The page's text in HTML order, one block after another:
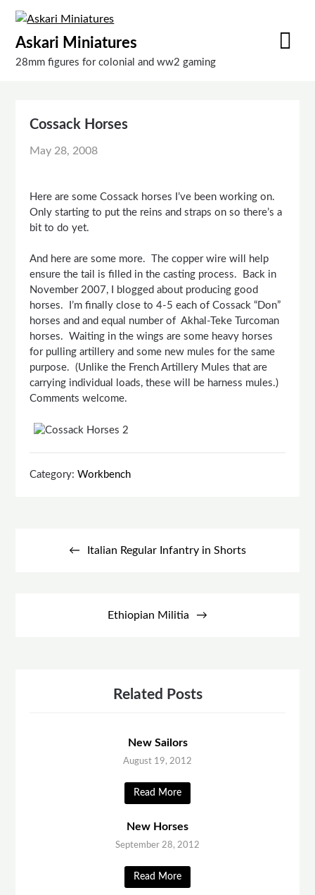
content
Askari Miniatures
28mm figures for colonial and ww2 gaming
Cossack Horses
May 28, 2008
Here are some Cossack horses I’ve been working on.
Only starting to put the reins and straps on so there’s a
bit to do yet.
And here are some more. The copper wire will help
ensure the tail is filled in the casting process. Back in
November 2007, I blogged about producing good
horses. I’m finally close to 4-5 each of Cossack “Don”
horses and and equal number of Akhal-Teke Turcoman
horses. Waiting in the wings are some heavy horses
for pulling artillery and some new mules for the same
purpose. (Unlike the French Artillery Mules that are
carrying individual loads, these will be harness mules.)
Comments welcome.
Category:Workbench
navigation
Italian Regular Infantry in Shorts
Ethiopian Militia
Related Posts
New Sailors
August 19, 2012
Read More
New Horses
September 28, 2012
Read More